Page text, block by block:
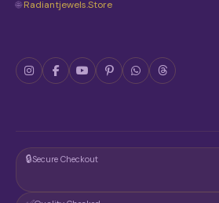
🌐Radiantjewels.store
🔒Secure Checkout